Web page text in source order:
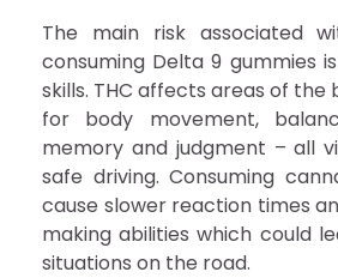
The main risk associated
consuming Delta 9 gummies
skills. THC affects areas of the
for body movement,
memory and judgment – all
safe driving. Consuming
cause slower reaction times
making abilities which could
situations on the road.